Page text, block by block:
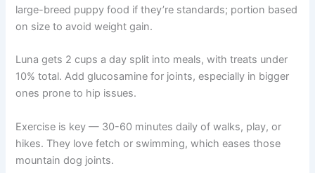
large-breed puppy food if they’re standards; portion based
on size to avoid weight gain.
Luna gets 2 cups a day split into meals, with treats under
10% total. Add glucosamine for joints, especially in bigger
ones prone to hip issues.
Exercise is key — 30-60 minutes daily of walks, play, or
hikes. They love fetch or swimming, which eases those
mountain dog joints.